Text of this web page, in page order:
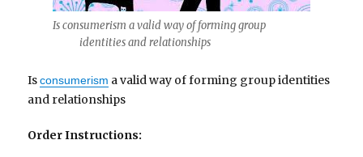
Is consumerism a valid way of forming group
identities and relationships
Isconsumerism a valid way of forming group identities
and relationships
Order Instructions: